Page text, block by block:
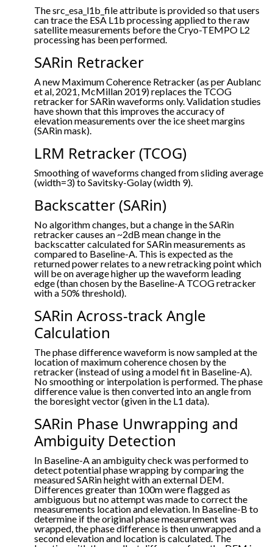
The src_esa_l1b_file attribute is provided so that users
can trace the ESA L1b processing applied to the raw
satellite measurements before the Cryo-TEMPO L2
processing has been performed.
SARin Retracker
A new Maximum Coherence Retracker (as per Aublanc
et al, 2021, McMillan 2019) replaces the TCOG
retracker for SARin waveforms only. Validation studies
have shown that this improves the accuracy of
elevation measurements over the ice sheet margins
(SARin mask).
LRM Retracker (TCOG)
Smoothing of waveforms changed from sliding average
(width=3) to Savitsky-Golay (width 9).
Backscatter (SARin)
No algorithm changes, but a change in the SARin
retracker causes an ~2dB mean change in the
backscatter calculated for SARin measurements as
compared to Baseline-A. This is expected as the
returned power relates to a new retracking point which
will be on average higher up the waveform leading
edge (than chosen by the Baseline-A TCOG retracker
with a 50% threshold).
SARin Across-track Angle
Calculation
The phase difference waveform is now sampled at the
location of maximum coherence chosen by the
retracker (instead of using a model fit in Baseline-A).
No smoothing or interpolation is performed. The phase
difference value is then converted into an angle from
the boresight vector (given in the L1 data).
SARin Phase Unwrapping and
Ambiguity Detection
In Baseline-A an ambiguity check was performed to
detect potential phase wrapping by comparing the
measured SARin height with an external DEM.
Differences greater than 100m were flagged as
ambiguous but no attempt was made to correct the
measurements location and elevation. In Baseline-B to
determine if the original phase measurement was
wrapped, the phase difference is then unwrapped and a
second elevation and location is calculated. The